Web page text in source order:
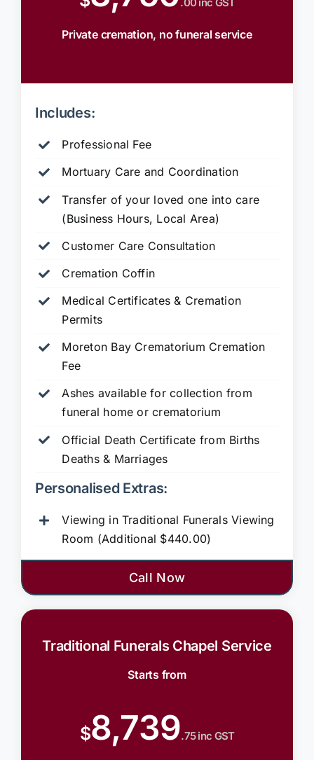
Private cremation, no funeral service
Includes:
Professional Fee
Mortuary Care and Coordination
Transfer of your loved one into care
(Business Hours, Local Area)
Customer Care Consultation
Cremation Coffin
Medical Certificates & Cremation
Permits
Moreton Bay Crematorium Cremation
Fee
Ashes available for collection from
funeral home or crematorium
Official Death Certificate from Births
Deaths & Marriages
Personalised Extras:
Viewing in Traditional Funerals Viewing
Room (Additional $440.00)
Call Now
Traditional Funerals Chapel Service
Starts from
$8,739.75 inc GST